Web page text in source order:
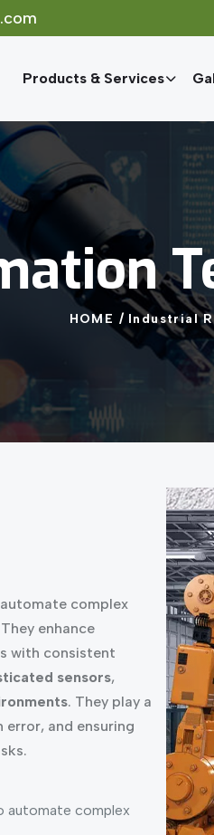
Products & Services
HOME / Industrial
complex
enhance
with consistent
sensors,
. They play a
error, and ensuring
automate complex